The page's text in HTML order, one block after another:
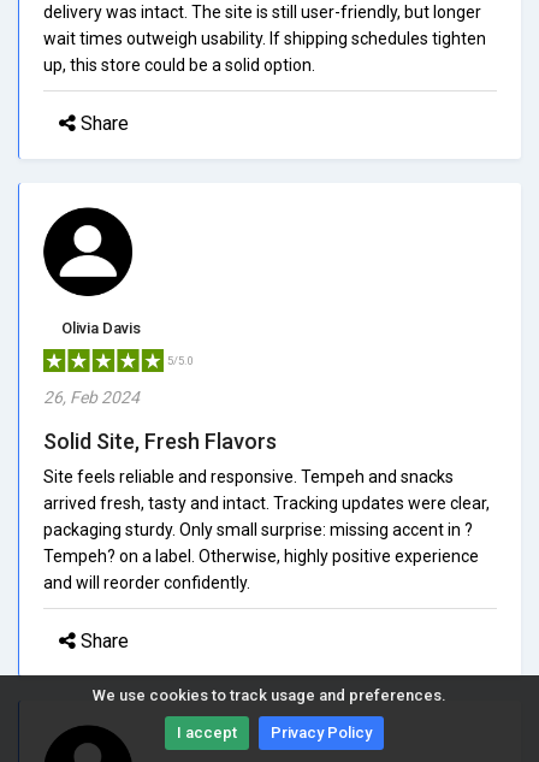
We use cookies to track usage and preferences.
I accept Privacy Policy
delivery was intact. The site is still user-friendly, but longer
wait times outweigh usability. If shipping schedules tighten
up, this store could be a solid option.
Share
Olivia Davis
5/5.0
26, Feb 2024
Solid Site, Fresh Flavors
Site feels reliable and responsive. Tempeh and snacks
arrived fresh, tasty and intact. Tracking updates were clear,
packaging sturdy. Only small surprise: missing accent in ?
Tempeh? on a label. Otherwise, highly positive experience
and will reorder confidently.
Share